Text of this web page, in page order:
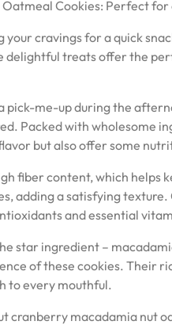
Cookies: Perfect for
your cravings for a quick
delightful treats offer the
pick-me-up during the
Packed with wholesome
but also offer some
fiber content, which helps
adding a satisfying
and essential
star ingredient –
of these cookies. Their
to every mouthful.
cranberry macadamia nut